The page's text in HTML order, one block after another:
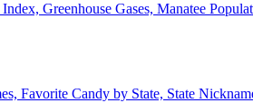
Greenhouse Gases, Manatee
Favorite Candy by State, State